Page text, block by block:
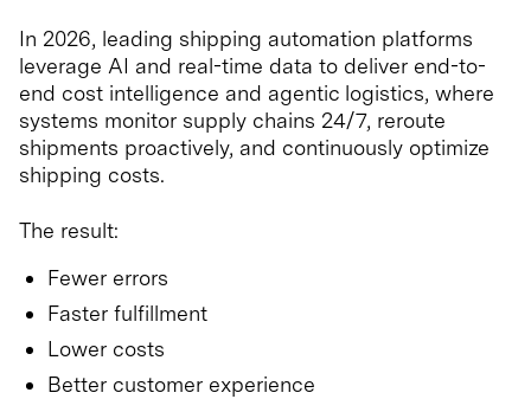
In 2026, leading shipping automation platforms
leverage AI and real-time data to deliver end-to-
end cost intelligence and agentic logistics, where
systems monitor supply chains 24/7, reroute
shipments proactively, and continuously optimize
shipping costs.
The result:
Fewer errors
Faster fulfillment
Lower costs
Better customer experience